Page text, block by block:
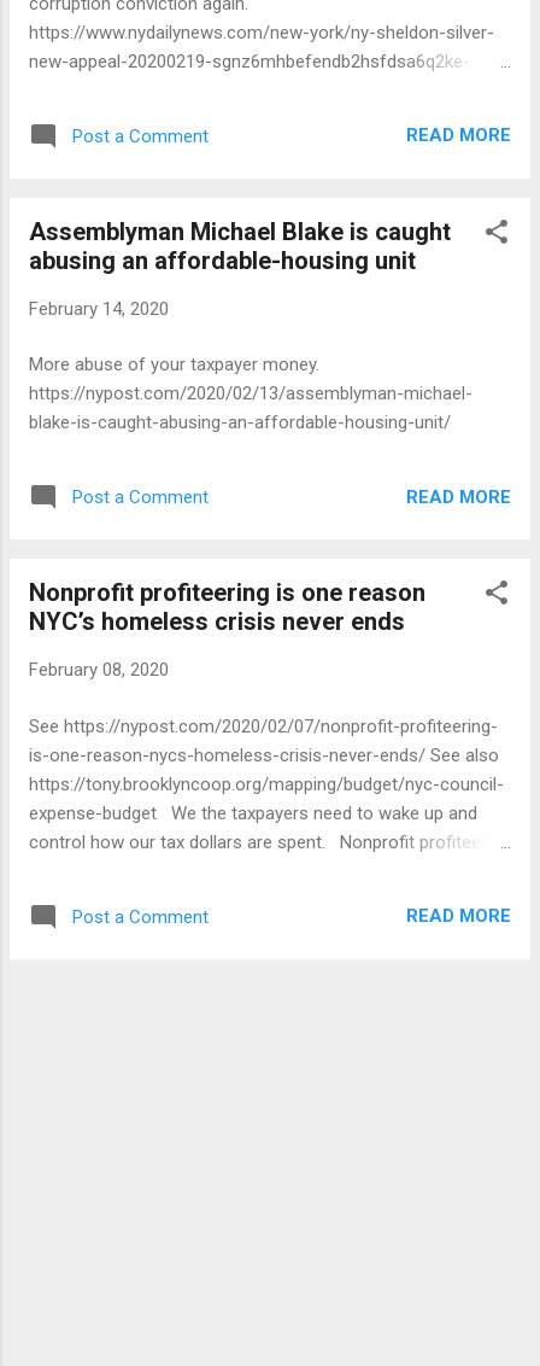
https://www.nydailynews.com/new-york/ny-sheldon-silver-
new-appeal-20200219-sgnz6mhbefendb2hsfdsa6q2ke-
Post a Comment READ MORE
Assemblyman Michael Blake is caught
abusing an affordable-housing unit
February 14, 2020
More abuse of your taxpayer money.
https://nypost.com/2020/02/13/assemblyman-michael-
blake-is-caught-abusing-an-affordable-housing-unit/
Post a Comment READ MORE
Nonprofit profiteering is one reason
NYC’s homeless crisis never ends
February 08, 2020
See https://nypost.com/2020/02/07/nonprofit-profiteering-
is-one-reason-nycs-homeless-crisis-never-ends/ See also
https://tony.brooklyncoop.org/mapping/budget/nyc-council-
expense-budget We the taxpayers need to wake up and
control how our tax dollars are spent. Nonprofit profiteering
all too often dropping the cash on shady nonprofits that
Post a Comment READ MORE